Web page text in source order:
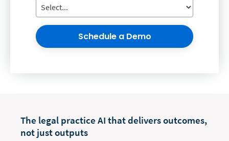
Schedule a Demo
The legal practice AI that delivers outcomes,
not just outputs